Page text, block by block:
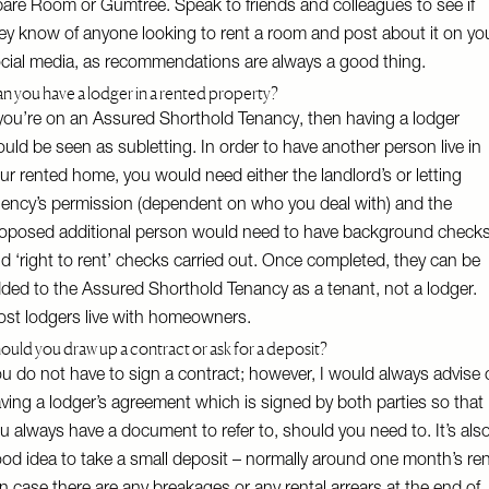
Room or Gumtree. Speak to friends and colleagues to see if
know of anyone looking to rent a room and post about it on
media, as recommendations are always a good thing.
you have a lodger in a rented property?
on an Assured Shorthold Tenancy, then having a lodger
be seen as subletting. In order to have another person live in
rented home, you would need either the landlord’s or letting
permission (dependent on who you deal with) and the
additional person would need to have background
‘right to rent’ checks carried out. Once completed, they can be
to the Assured Shorthold Tenancy as a tenant, not a lodger.
lodgers live with homeowners.
you draw up a contract or ask for a deposit?
do not have to sign a contract; however, I would always advise
a lodger’s agreement which is signed by both parties so that
always have a document to refer to, should you need to. It’s
idea to take a small deposit – normally around one month’s